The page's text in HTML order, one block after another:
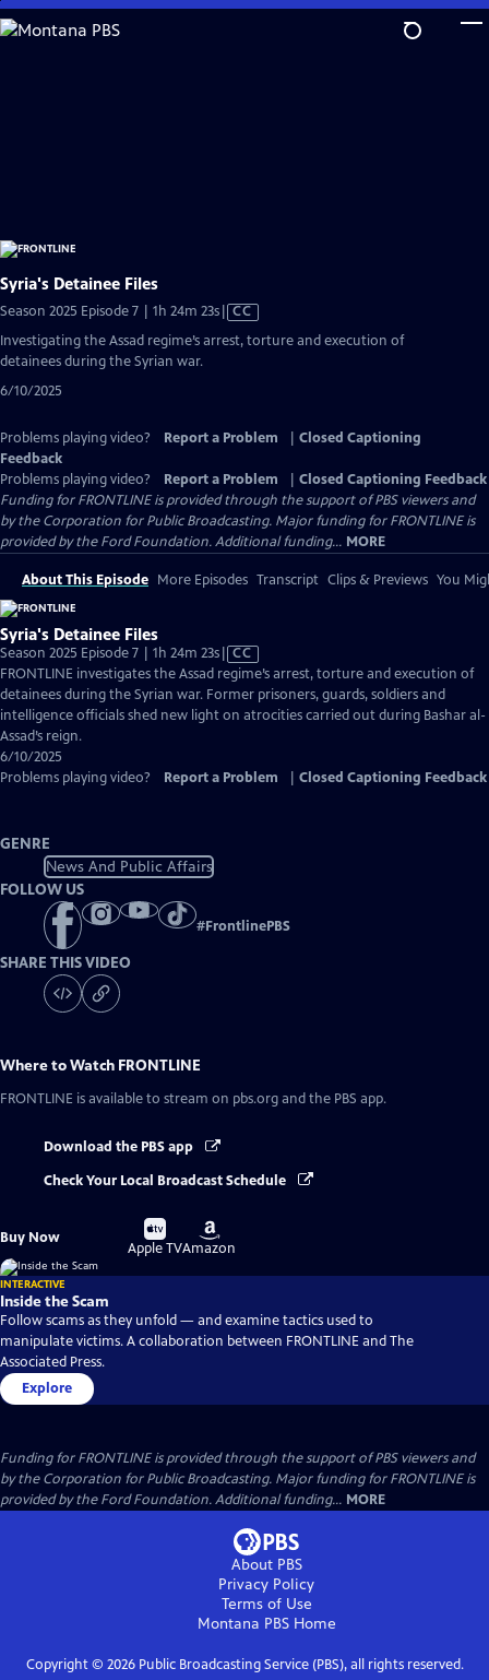
Skip
to
Syria's Detainee Files
Season 2025 Episode 7 | 1h 24m 23sVideo
Closed
CC
Investigating the Assad regime’s arrest, torture and execution of
detainees during the Syrian war.
6/10/2025
Problems playing video? Report a Problem
Closed Captioning
Feedback
Problems playing video?
Report a Problem
Closed Captioning Feedback
Funding for FRONTLINE is provided through the support of PBS viewers and
by the Corporation for Public Broadcasting. Major funding for FRONTLINE is
provided by the Ford Foundation. Additional funding... MORE
About This Episode More Episodes Transcript Clips & Previews You
Syria's Detainee Files
Season 2025 Episode 7 | 1h 24m 23sVideo
has
Closed
Captions
CC
FRONTLINE investigates the Assad regime’s arrest, torture and execution of
detainees during the Syrian war. Former prisoners, guards, soldiers and
intelligence officials shed new light on atrocities carried out during Bashar al-
Assad’s reign.
6/10/2025
Problems playing video?
Report a Problem Closed Captioning Feedback
GENRE
News And Public Affairs
FOLLOW US
#FrontlinePBS
SHARE THIS VIDEO
Where to Watch FRONTLINE
FRONTLINE is available to stream on pbs.org and the PBS app.
Download the PBS app
Check Your Local Broadcast Schedule
Buy Now
Buy
on
Apple TV
Buy
on
Amazon
INTERACTIVE
Inside the Scam
Follow scams as they unfold — and examine tactics used to
manipulate victims. A collaboration between FRONTLINE and The
Associated Press.
Explore
Funding for FRONTLINE is provided through the support of PBS viewers and
by the Corporation for Public Broadcasting. Major funding for FRONTLINE is
provided by the Ford Foundation. Additional funding... MORE
About PBS
Privacy Policy
Terms of Use
Montana PBSHome
Copyright © 2026Public Broadcasting Service (PBS), all rights reserved.